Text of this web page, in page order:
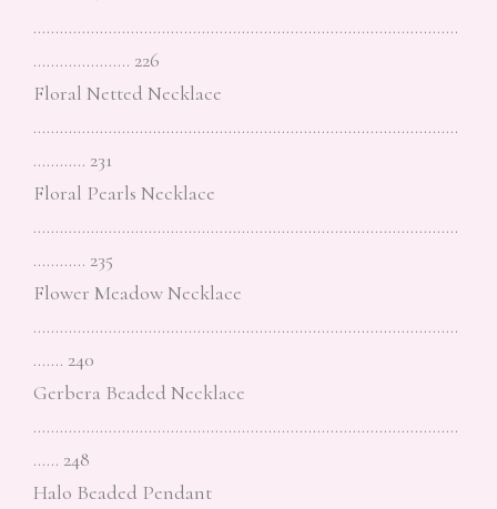
……………………………………………………………………………………
…………………. 226
Floral Netted Necklace
……………………………………………………………………………………
………… 231
Floral Pearls Necklace
……………………………………………………………………………………
………… 235
Flower Meadow Necklace
……………………………………………………………………………………
……. 240
Gerbera Beaded Necklace
……………………………………………………………………………………
…… 248
Halo Beaded Pendant